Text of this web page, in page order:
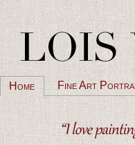
Home Fine Art